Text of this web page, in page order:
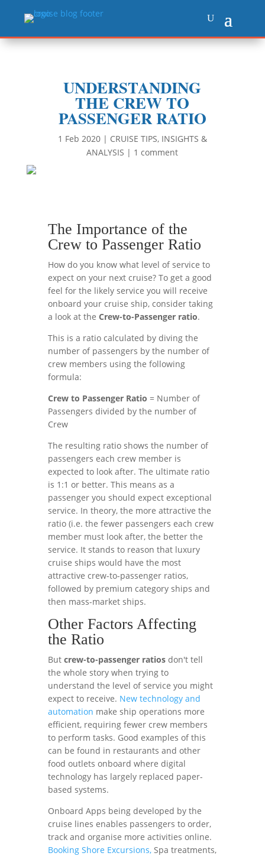
UNDERSTANDING
THE CREW TO
PASSENGER RATIO
1 Feb 2020| CRUISE TIPS, INSIGHTS &
ANALYSIS | 1 comment
The Importance of the
Crew to Passenger Ratio
How do you know what level of service to
expect on your next cruise? To get a good
feel for the likely service you will receive
onboard your cruise ship, consider taking
a look at the Crew-to-Passenger ratio.
This is a ratio calculated by diving the
number of passengers by the number of
crew members using the following
formula:
Crew to Passenger Ratio = Number of
Passengers divided by the number of
Crew
The resulting ratio shows the number of
passengers each crew member is
expected to look after. The ultimate ratio
is 1:1 or better. This means as a
passenger you should expect exceptional
service. In theory, the more attractive the
ratio (i.e. the fewer passengers each crew
member must look after, the better the
service. It stands to reason that luxury
cruise ships would have the most
attractive crew-to-passenger ratios,
followed by premium category ships and
then mass-market ships.
Other Factors Affecting
the Ratio
But crew-to-passenger ratiosdon't tell
the whole story when trying to
understand the level of service you might
expect to receive. New technology and
automation make ship operations more
efficient, requiring fewer crew members
to perform tasks. Good examples of this
can be found in restaurants and other
food outlets onboard where digital
technology has largely replaced paper-
based systems.
Onboard Apps being developed by the
cruise lines enables passengers to order,
track and organise more activities online.
Booking Shore Excursions,Spa treatments,